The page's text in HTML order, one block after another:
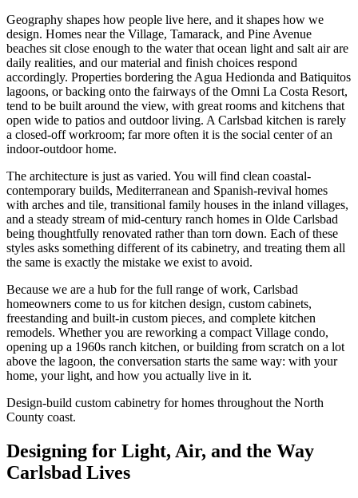
Geography shapes how people live here, and it shapes how we
design. Homes near the Village, Tamarack, and Pine Avenue
beaches sit close enough to the water that ocean light and salt air are
daily realities, and our material and finish choices respond
accordingly. Properties bordering the Agua Hedionda and Batiquitos
lagoons, or backing onto the fairways of the Omni La Costa Resort,
tend to be built around the view, with great rooms and kitchens that
open wide to patios and outdoor living. A Carlsbad kitchen is rarely
a closed-off workroom; far more often it is the social center of an
indoor-outdoor home.
The architecture is just as varied. You will find clean coastal-
contemporary builds, Mediterranean and Spanish-revival homes
with arches and tile, transitional family houses in the inland villages,
and a steady stream of mid-century ranch homes in Olde Carlsbad
being thoughtfully renovated rather than torn down. Each of these
styles asks something different of its cabinetry, and treating them all
the same is exactly the mistake we exist to avoid.
Because we are a hub for the full range of work, Carlsbad
homeowners come to us for kitchen design, custom cabinets,
freestanding and built-in custom pieces, and complete kitchen
remodels. Whether you are reworking a compact Village condo,
opening up a 1960s ranch kitchen, or building from scratch on a lot
above the lagoon, the conversation starts the same way: with your
home, your light, and how you actually live in it.
Design-build custom cabinetry for homes throughout the North
County coast.
Designing for Light, Air, and the Way
Carlsbad Lives